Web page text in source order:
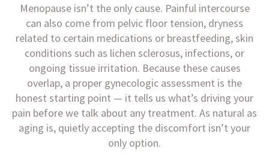
Menopause isn’t the only cause. Painful intercourse
can also come from pelvic floor tension, dryness
related to certain medications or breastfeeding, skin
conditions such as lichen sclerosus, infections, or
ongoing tissue irritation. Because these causes
overlap, a proper gynecologic assessment is the
honest starting point — it tells us what’s driving your
pain before we talk about any treatment. As natural as
aging is, quietly accepting the discomfort isn’t your
only option.